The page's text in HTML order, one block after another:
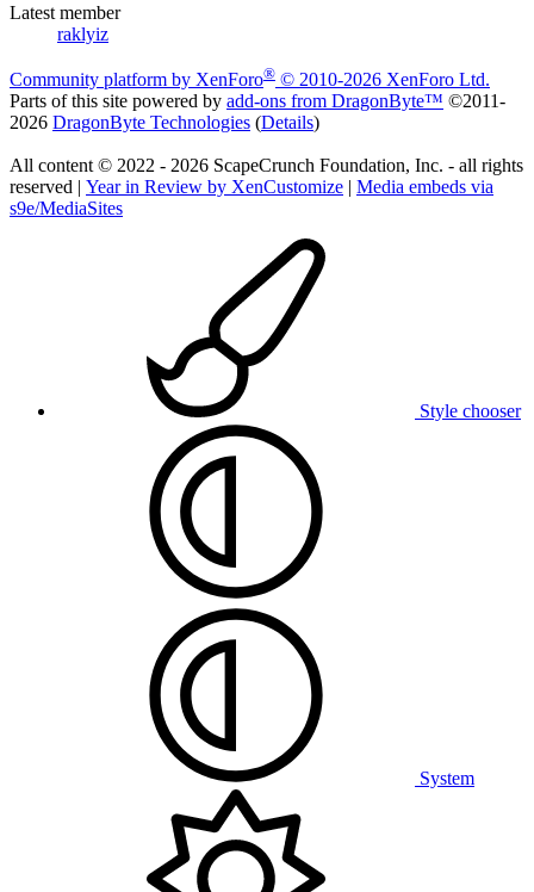
Latest member
raklyiz
Community platform by XenForo® © 2010-2026 XenForo Ltd.
Parts of this site powered by add-ons from DragonByte™ ©2011-
2026 DragonByte Technologies (Details)
All content © 2022 - 2026 ScapeCrunch Foundation, Inc. - all rights
reserved | Year in Review by XenCustomize | Media embeds via
s9e/MediaSites
Style chooser
System